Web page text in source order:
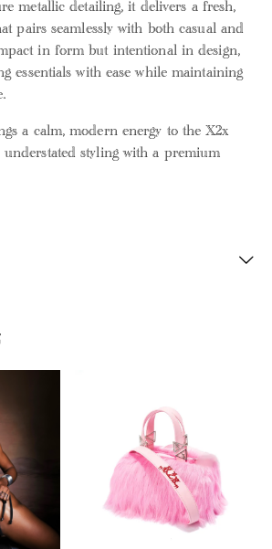
metallic detailing, it delivers a fresh,
pairs seamlessly with both casual and
in form but intentional in design,
essentials with ease while maintaining
a calm, modern energy to the X2x
styling with a premium